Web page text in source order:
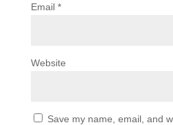
Email *
Website
Save my name, email, and